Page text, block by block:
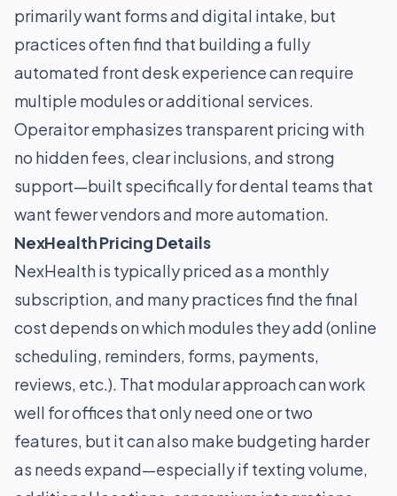
primarily want forms and digital intake, but
practices often find that building a fully
automated front desk experience can require
multiple modules or additional services.
Operaitor emphasizes transparent pricing with
no hidden fees, clear inclusions, and strong
support—built specifically for dental teams that
want fewer vendors and more automation.
NexHealth Pricing Details
NexHealth is typically priced as a monthly
subscription, and many practices find the final
cost depends on which modules they add (online
scheduling, reminders, forms, payments,
reviews, etc.). That modular approach can work
well for offices that only need one or two
features, but it can also make budgeting harder
as needs expand—especially if texting volume,